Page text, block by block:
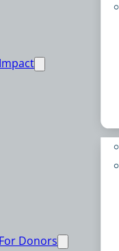
Impact
For Donors